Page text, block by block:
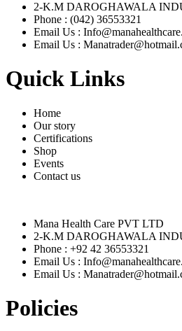
2-K.M DAROGHAWALA
Phone : (042) 36553321
Email Us :
Email Us :
Quick Links
Home
Our story
Certifications
Shop
Events
Contact us
Mana Health Care PVT LTD
2-K.M DAROGHAWALA
Phone : +92 42 36553321
Email Us :
Email Us :
Policies